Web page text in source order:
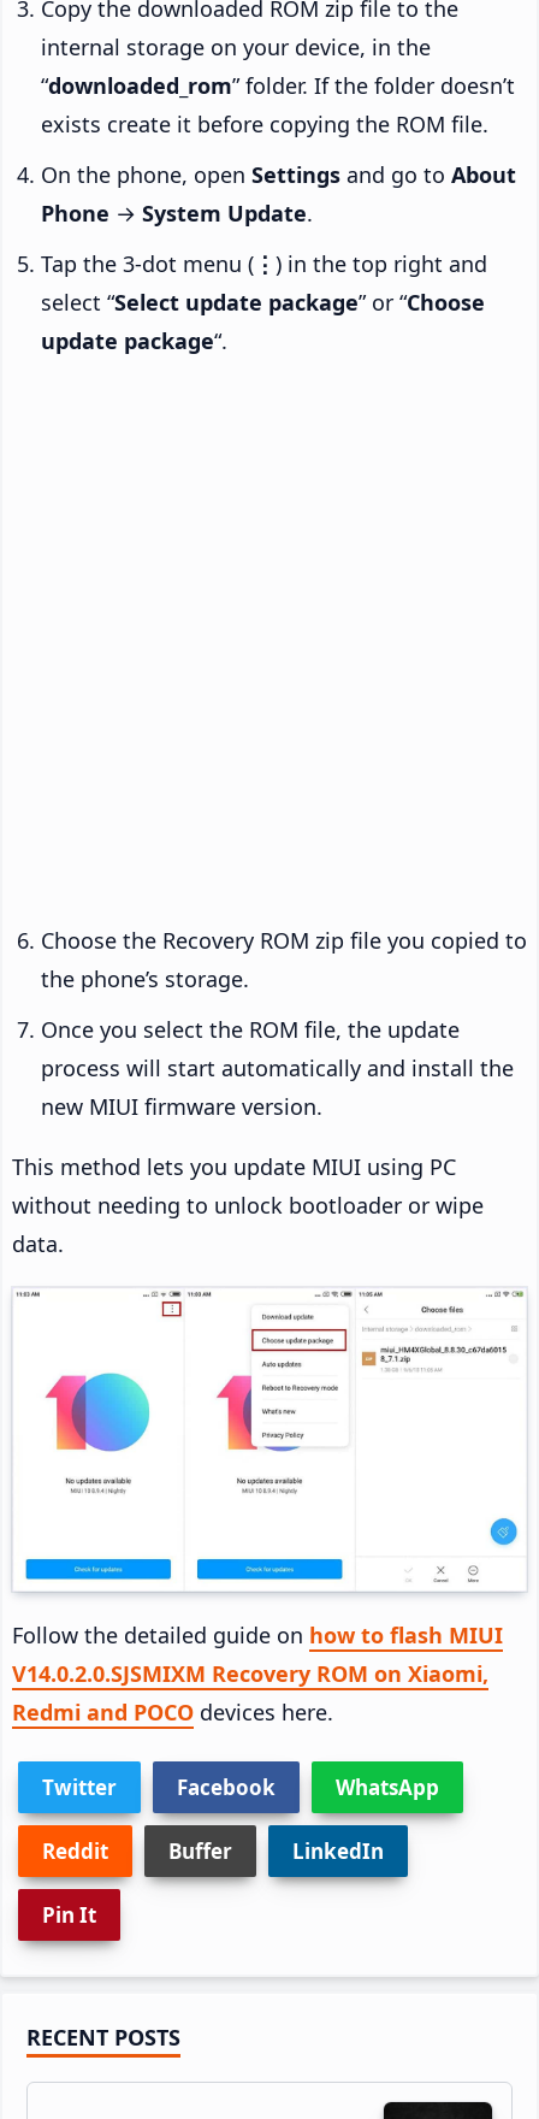
Copy the downloaded ROM zip file to the
internal storage on your device, in the
“downloaded_rom” folder. If the folder doesn’t
exists create it before copying the ROM file.
On the phone, open Settings and go to About
Phone → System Update.
Tap the 3-dot menu ( ⋮ ) in the top right and
select “Select update package” or “Choose
update package“.
Choose the Recovery ROM zip file you copied to
the phone’s storage.
Once you select the ROM file, the update
process will start automatically and install the
new MIUI firmware version.
This method lets you update MIUI using PC
without needing to unlock bootloader or wipe
data.
Follow the detailed guide on how to flash MIUI
V14.0.2.0.SJSMIXM Recovery ROM on Xiaomi,
Redmi and POCO devices here.
Twitter Facebook WhatsApp
Reddit Buffer LinkedIn
Pin It
Primary
Sidebar
RECENT POSTS